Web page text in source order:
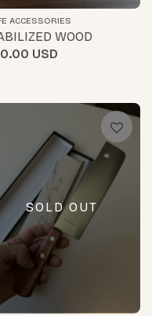
ACCESSORIES
WOOD
SOLD OUT